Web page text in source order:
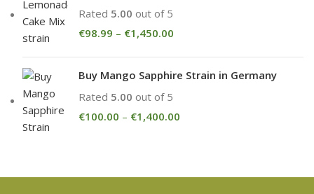
Rated 5.00 out of 5
€98.99 – €1,450.00
Buy Mango Sapphire Strain in Germany
Rated 5.00 out of 5
€100.00 – €1,400.00